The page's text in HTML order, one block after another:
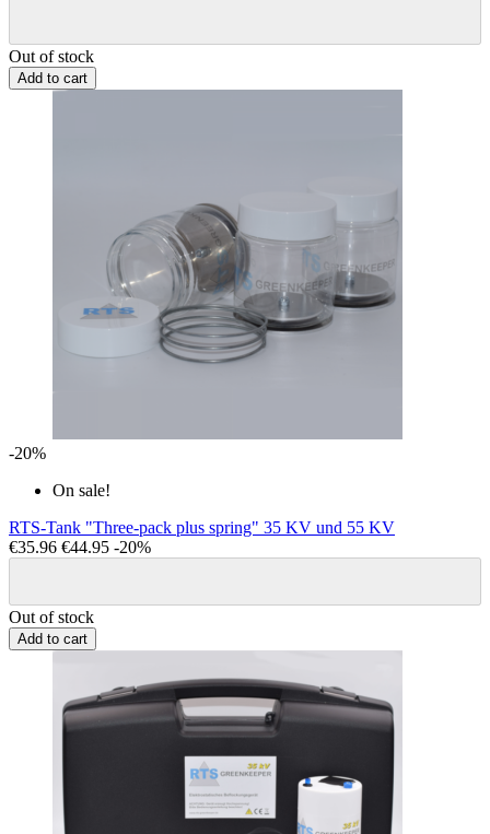
Out of stock
Add to cart
-20%
On sale!
RTS-Tank "Three-pack plus spring" 35 KV und 55 KV
€35.96 €44.95 -20%
Out of stock
Add to cart